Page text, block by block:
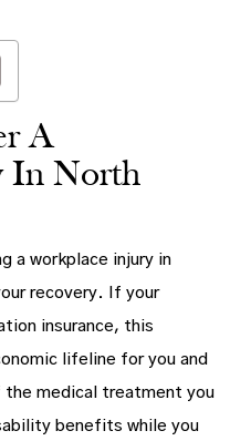
A
In North
a workplace injury in
recovery. If your
insurance, this
lifeline for you and
medical treatment you
benefits while you